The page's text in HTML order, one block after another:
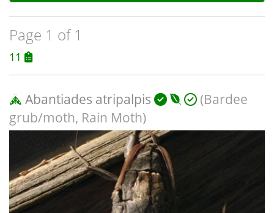
Page 1 of 1
11
Abantiades atripalpis
(Bardee
grub/moth, Rain Moth)